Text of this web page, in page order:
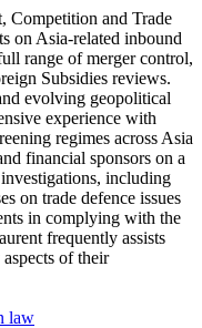
Competition and Trade
on Asia‑related inbound
range of merger control,
Subsidies reviews.
evolving geopolitical
experience with
regimes across Asia
financial sponsors on a
including
on trade defence issues
in complying with the
frequently assists
of their
law